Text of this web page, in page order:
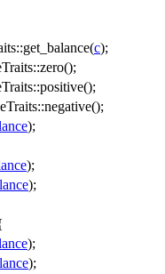
c);
);
);
);
);
);